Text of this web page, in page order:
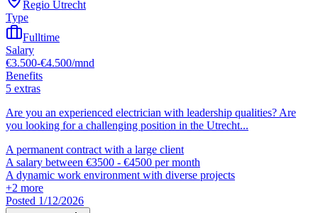
Regio Utrecht
Type
Fulltime
Salary
€3.500-€4.500/mnd
Benefits
5 extras
Are you an experienced electrician with leadership qualities? Are
you looking for a challenging position in the Utrecht...
A permanent contract with a large client
A salary between €3500 - €4500 per month
A dynamic work environment with diverse projects
+2 more
Posted 1/12/2026